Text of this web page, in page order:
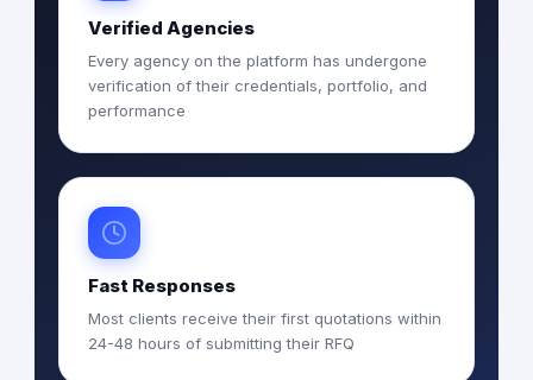
Verified Agencies
Every agency on the platform has undergone
verification of their credentials, portfolio, and
performance
Fast Responses
Most clients receive their first quotations within
24-48 hours of submitting their RFQ